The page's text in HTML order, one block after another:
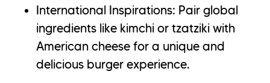
International Inspirations: Pair global
ingredients like kimchi or tzatziki with
American cheese for a unique and
delicious burger experience.